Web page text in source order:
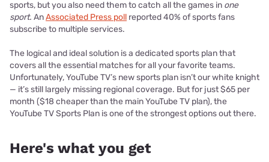
sports, but you also need them to catch all the games in one
sport. AnAssociated Press poll reported 40% of sports fans
subscribe to multiple services.
The logical and ideal solution is a dedicated sports plan that
covers all the essential matches for all your favorite teams.
Unfortunately, YouTube TV’s new sports plan isn’t our white knight
— it’s still largely missing regional coverage. But for just $65 per
month ($18 cheaper than the main YouTube TV plan), the
YouTube TV Sports Plan is one of the strongest options out there.
Here's what you get